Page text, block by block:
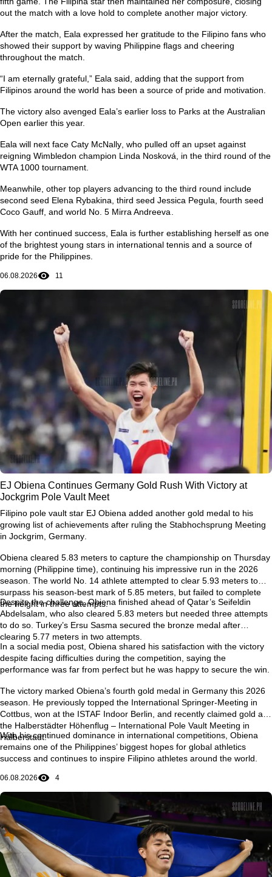
out the match with a love hold to complete another major victory.
After the match, Eala expressed her gratitude to the Filipino fans who
showed their support by waving Philippine flags and cheering
throughout the match.
“I am eternally grateful,” Eala said, adding that the support from
Filipinos around the world has been a source of pride and motivation.
The victory also avenged Eala’s earlier loss to Parks at the Australian
Open earlier this year.
Eala will next face Caty McNally , who pulled off an upset against
reigning Wimbledon champion Linda Nosková , in the third round of the
WTA 1000 tournament.
Meanwhile, other top players advancing to the third round include
second seed Elena Rybakina , third seed Jessica Pegula , fourth seed
Coco Gauff , and world No. 5 Mirra Andreeva
With her continued success, Eala is further establishing herself as one
of the brightest young stars in international tennis and a source of
pride for the Philippines.
06.08.2026 11
EJ Obiena Continues Germany Gold Rush With Victory at
Jockgrim Pole Vault Meet
Filipino pole vault star EJ Obiena added another gold medal to his
growing list of achievements after ruling the Stabhochsprung Meeting
in Jockgrim, Germany
Obiena cleared 5.83 meters to capture the championship on Thursday
morning (Philippine time), continuing his impressive run in the 2026
season. The world No. 14 athlete attempted to clear 5.93 meters to
surpass his season-best mark of 5.85 meters , but failed to complete
the height in three attempts.
Despite the challenge, Obiena finished ahead of Qatar’s Seifeldin
Abdelsalam , who also cleared 5.83 meters but needed three attempts
to do so. Turkey’s Ersu Sasma secured the bronze medal after
clearing 5.77 meters in two attempts.
In a social media post, Obiena shared his satisfaction with the victory
despite facing difficulties during the competition, saying the
performance was far from perfect but he was happy to secure the win.
The victory marked Obiena’s fourth gold medal in Germany this 2026
season . He previously topped the International Springer-Meeting in
Cottbus , won at the ISTAF Indoor Berlin , and recently claimed gold at
the Halberstädter Höhenflug – International Pole Vault Meeting in
Halberstadt.
With his continued dominance in international competitions, Obiena
remains one of the Philippines’ biggest hopes for global athletics
success and continues to inspire Filipino athletes around the world.
06.08.2026 4